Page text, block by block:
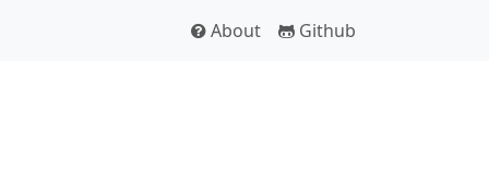
About Github